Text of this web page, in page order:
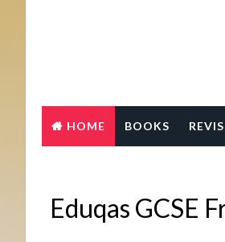
HOME BOOKS
Eduqas GCSE